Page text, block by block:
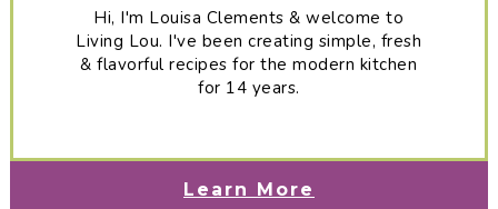
Hi, I'm Louisa Clements & welcome to
Living Lou. I've been creating simple, fresh
& flavorful recipes for the modern kitchen
for 14 years.
Learn More